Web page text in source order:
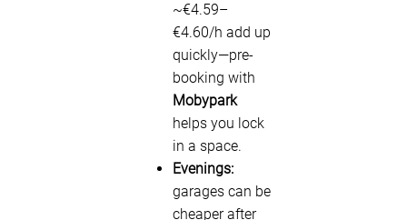
~€4.59–
€4.60/h add up
quickly—pre-
booking with
Mobypark
helps you lock
in a space.
Evenings:
garages can be
cheaper after